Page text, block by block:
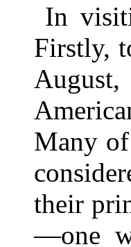
In
Firstly,
Many
their
—one